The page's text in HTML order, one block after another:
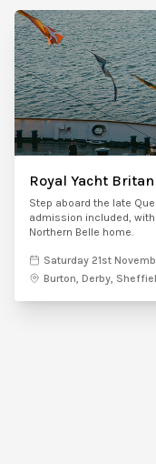
Royal Yacht
Step aboard the late
admission included,
Northern Belle home.
Saturday 21st
Burton, Derby,